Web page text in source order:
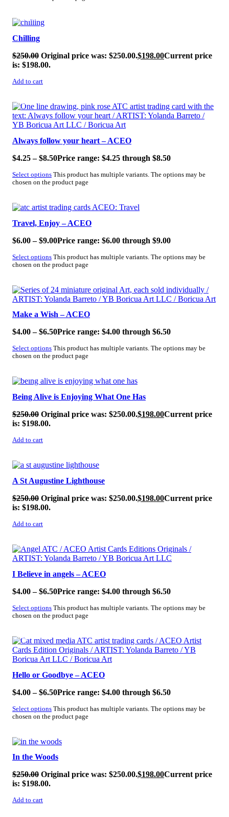
SALE!
Chilling
$250.00 Original price was: $250.00.$198.00Current price
is: $198.00.
Add to cart
SALE!
Always follow your heart – ACEO
$4.25 – $8.50Price range: $4.25 through $8.50
Select options This product has multiple variants. The options may be
chosen on the product page
SALE!
Travel, Enjoy – ACEO
$6.00 – $9.00Price range: $6.00 through $9.00
Select options This product has multiple variants. The options may be
chosen on the product page
SALE!
Make a Wish – ACEO
$4.00 – $6.50Price range: $4.00 through $6.50
Select options This product has multiple variants. The options may be
chosen on the product page
SALE!
Being Alive is Enjoying What One Has
$250.00 Original price was: $250.00.$198.00Current price
is: $198.00.
Add to cart
SALE!
A St Augustine Lighthouse
$250.00 Original price was: $250.00.$198.00Current price
is: $198.00.
Add to cart
SALE!
I Believe in angels – ACEO
$4.00 – $6.50Price range: $4.00 through $6.50
Select options This product has multiple variants. The options may be
chosen on the product page
SALE!
Hello or Goodbye – ACEO
$4.00 – $6.50Price range: $4.00 through $6.50
Select options This product has multiple variants. The options may be
chosen on the product page
SALE!
In the Woods
$250.00 Original price was: $250.00.$198.00Current price
is: $198.00.
Add to cart